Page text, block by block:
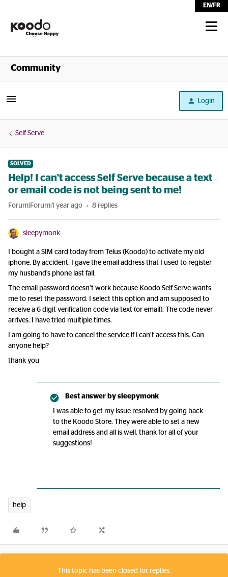
EN/FR
Shop
Community
Login
Self Serve
SOLVED
Help! I can't access Self Serve because a text
or email code is not being sent to me!
Forum|Forum|1 year ago 8 replies
sleepymonk
I bought a SIM card today from Telus (Koodo) to activate my old
iphone. By accident, I gave the email address that I used to register
my husband’s phone last fall.
The email password doesn’t work because Koodo Self Serve wants
me to reset the password. I select this option and am supposed to
receive a 6 digit verification code via text (or email). The code never
arrives. I have tried multiple times.
I am going to have to cancel the service if i can’t access this. Can
anyone help?
thank you
Best answer by sleepymonk
I was able to get my issue resolved by going back
to the Koodo Store. They were able to set a new
email address and all is well, thank for all of your
suggestions!
help
This topic has been closed for replies.